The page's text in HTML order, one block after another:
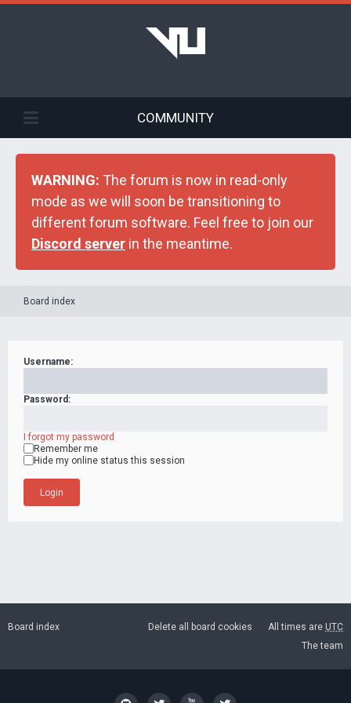
COMMUNITY
WARNING: The forum is now in read-only
mode as we will soon be transitioning to
different forum software. Feel free to join our
Discord server in the meantime.
Board index
Username:
Password:
I forgot my password
Remember me
Hide my online status this session
Board index All times are UTC
Delete all board cookies
The team